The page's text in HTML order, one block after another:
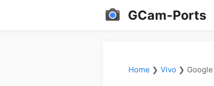
GCam-Ports
Home ❯ Vivo ❯